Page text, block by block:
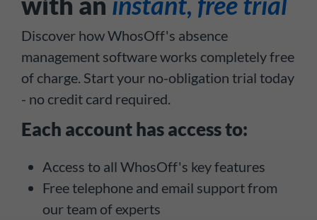
Discover how WhosOff's absence
management software works completely free
of charge. Start your no-obligation trial today
- no credit card required.
Each account has access to:
Access to all WhosOff's key features
Free telephone and email support from
our team of experts